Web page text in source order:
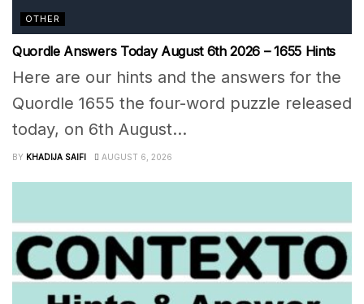
OTHER
Quordle Answers Today August 6th 2026 – 1655 Hints
Here are our hints and the answers for the
Quordle 1655 the four-word puzzle released
today, on 6th August...
BY KHADIJA SAIFI AUGUST 6, 2026